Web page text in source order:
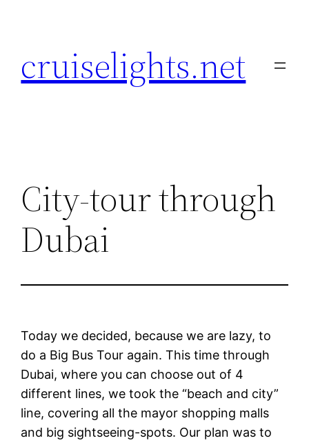
cruiselights.net
City-tour through
Dubai
Today we decided, because we are lazy, to
do a Big Bus Tour again. This time through
Dubai, where you can choose out of 4
different lines, we took the “beach and city”
line, covering all the mayor shopping malls
and big sightseeing-spots. Our plan was to